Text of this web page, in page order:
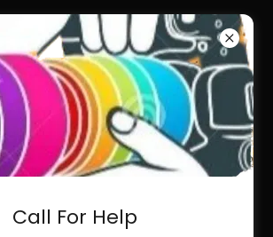
03353722991
CAMERA KIT
LAHORE
Call For Help